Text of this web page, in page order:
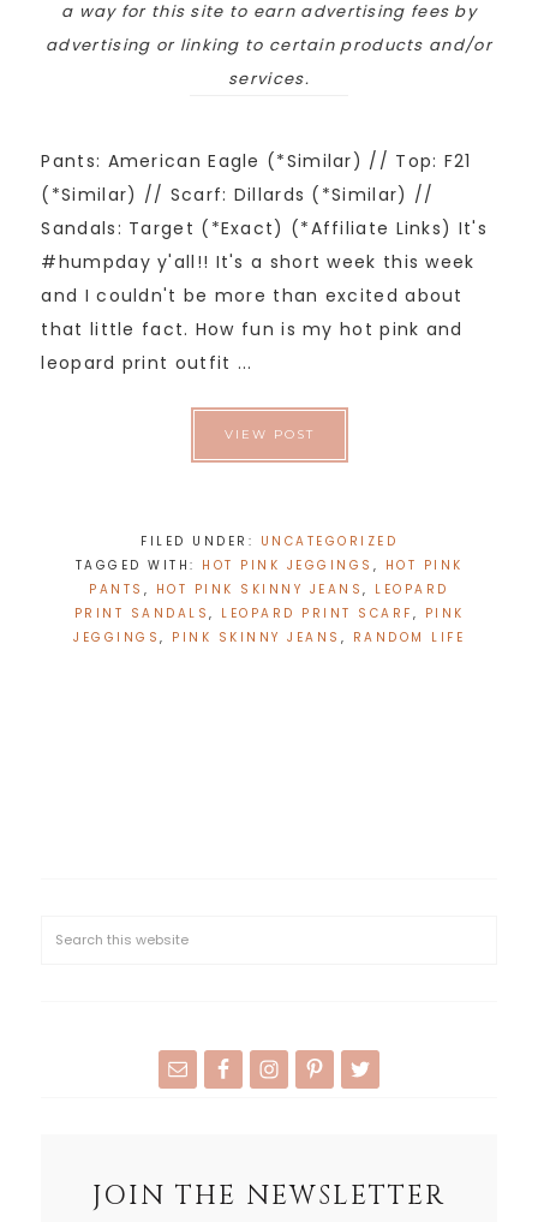
a way for this site to earn advertising fees by
advertising or linking to certain products and/or
services.
Pants: American Eagle (*Similar) // Top: F21
(*Similar) // Scarf: Dillards (*Similar) //
Sandals: Target (*Exact) (*Affiliate Links) It's
#humpday y'all!! It's a short week this week
and I couldn't be more than excited about
that little fact. How fun is my hot pink and
leopard print outfit ...
VIEW POST
FILED UNDER: UNCATEGORIZED
TAGGED WITH: HOT PINK JEGGINGS , HOT PINK
PANTS , HOT PINK SKINNY JEANS, LEOPARD
PRINT SANDALS , LEOPARD PRINT SCARF , PINK
JEGGINGS , PINK SKINNY JEANS , RANDOM LIFE
JOIN THE NEWSLETTER